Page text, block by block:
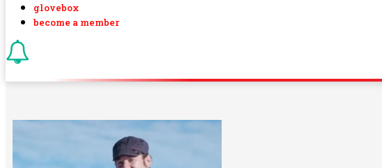
glovebox
become a member